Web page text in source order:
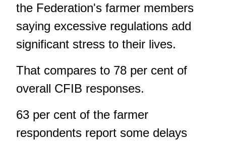
the Federation's farmer members
saying excessive regulations add
significant stress to their lives.
That compares to 78 per cent of
overall CFIB responses.
63 per cent of the farmer
respondents report some delays